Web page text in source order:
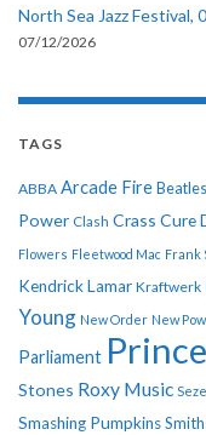
North Sea Jazz Festival,
07/12/2026
TAGS
ABBA Arcade Fire Beatles
Power Clash Crass Cure
Flowers Fleetwood Mac Frank
Kendrick Lamar Kraftwerk
Young New Order New
Parliament Prince
Stones Roxy Music
Smashing Pumpkins